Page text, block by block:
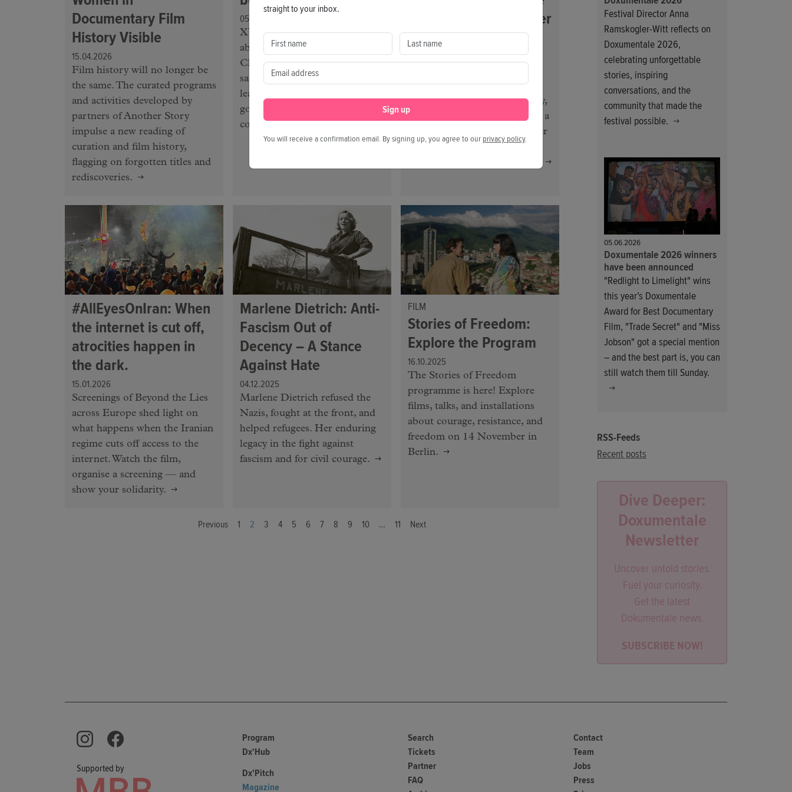
Documentary Film
History Visible
15.04.2026
Film history will no longer be
the same. The curated programs
and activities developed by
partners of Another Story
impulse a new reading of
curation and film history,
flagging on forgotten titles and
rediscoveries.
05.03.2026
XY Chelsea is a documentary
about the US-whistleblower
Chelsea Manning, who
sacrificed her freedom by
leaking over 750,000 classified
government documents in a
controversial 16 years ago.
Your Screening of After
Work!
09.02.2026
by Erik Gandini explores
performance pressure, identity,
and the search for meaning in a
future where work is no longer
#AllEyesOnIran: When
the internet is cut off,
atrocities happen in
the dark.
15.01.2026
Screenings of Beyond the Lies
across Europe shed light on
what happens when the Iranian
regime cuts off access to the
internet. Watch the film,
organise a screening — and
show your solidarity.
Marlene Dietrich: Anti-
Fascism Out of
Decency – A Stance
Against Hate
04.12.2025
Marlene Dietrich refused the
Nazis, fought at the front, and
helped refugees. Her enduring
legacy in the fight against
fascism and for civil courage.
FILM
Stories of Freedom:
Explore the Program
16.10.2025
The Stories of Freedom
programme is here! Explore
films, talks, and installations
about courage, resistance, and
freedom on 14 November in
Berlin.
Previous 1 2 3 4 5 6 7 8 9 10 … 11 Next
Festival Director Anna
Ramskogler-Witt reflects on
Doxumentale 2026,
celebrating unforgettable
stories, inspiring
conversations, and the
community that made the
festival possible.
05.06.2026
Doxumentale 2026 winners
have been announced
"Redlight to Limelight" wins
this year’s Doxumentale
Award for Best Documentary
Film, "Trade Secret" and "Miss
Jobson" got a special mention
– and the best part is, you can
still watch them till Sunday.
RSS-Feeds
Recent posts
Dive Deeper:
Doxumentale
Newsletter
Uncover untold stories.
Fuel your curiosity.
Get the latest
Dokumentale news.
SUBSCRIBE NOW!
straight to your inbox.
Sign up
You will receive a confirmation email. By signing up, you agree to our privacy policy.
Supported by
Program
Dx'Hub
Dx'Pitch
Magazine
Search
Tickets
Partner
FAQ
Contact
Team
Jobs
Press